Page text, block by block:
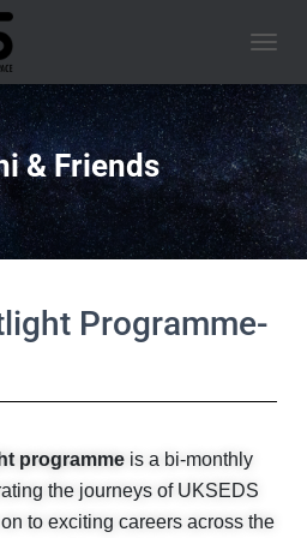
& Friends
Programme-
programme is a bi-monthly
the journeys of UKSEDS
to exciting careers across the